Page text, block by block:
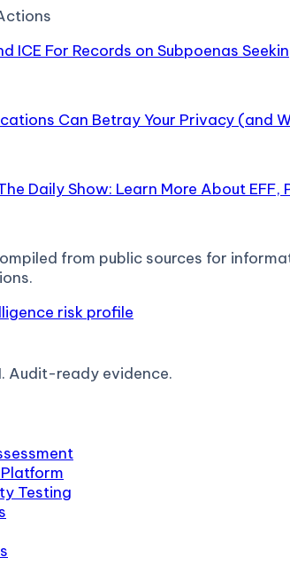
s
ICE For Records on Subpoenas
Can Betray Your Privacy (and
Daily Show: Learn More About
from public sources for
risk profile
Audit-ready evidence.
Testing